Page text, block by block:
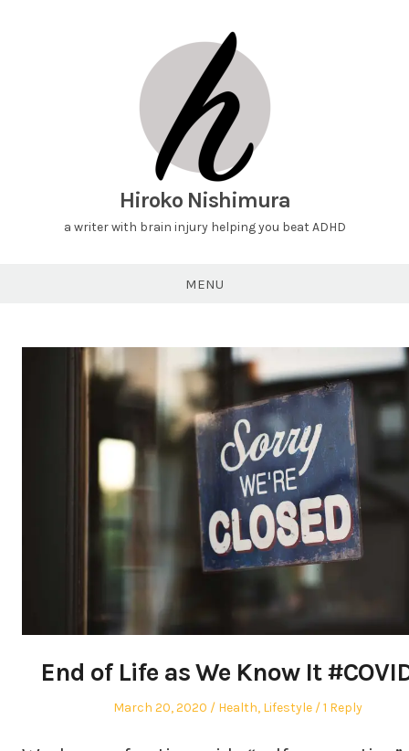
Hiroko Nishimura
a writer with brain injury helping you beat ADHD
MENU
End of Life as We Know It
Posted
March 20, 2020
Posted
Health, Lifestyle 1 Reply